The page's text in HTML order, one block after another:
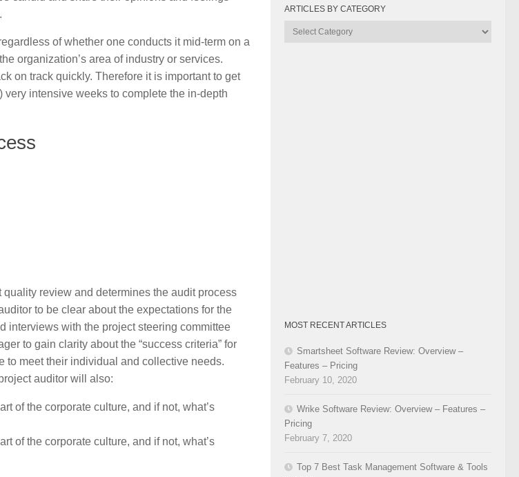
of whether one conducts it mid-term on a
organization’s area of industry or services.
on track quickly. Therefore it is important to get
intensive weeks to complete the in-depth
review and determines the audit process
to be clear about the expectations for the
interviews with the project steering committee
to gain clarity about the “success criteria” for
to meet their individual and collective needs.
auditor will also:
of the corporate culture, and if not, what’s
of the corporate culture, and if not, what’s
ARTICLES BY CATEGORY
Articles
MOST RECENT ARTICLES
Smartsheet Software Review: Overview –
Features – Pricing
February 10, 2020
Wrike Software Review: Overview – Features –
Pricing
February 7, 2020
Top 7 Best Task Management Software & Tools